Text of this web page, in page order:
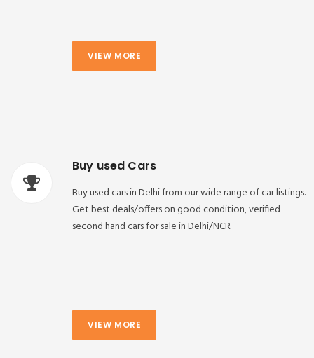
VIEW MORE
Buy used Cars
Buy used cars in Delhi from our wide range of car listings.
Get best deals/offers on good condition, verified
second hand cars for sale in Delhi/NCR
VIEW MORE